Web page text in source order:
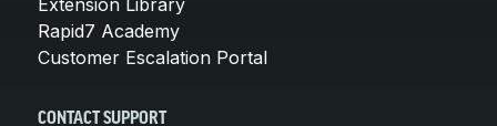
Rapid7 Academy
Customer Escalation Portal
CONTACT SUPPORT